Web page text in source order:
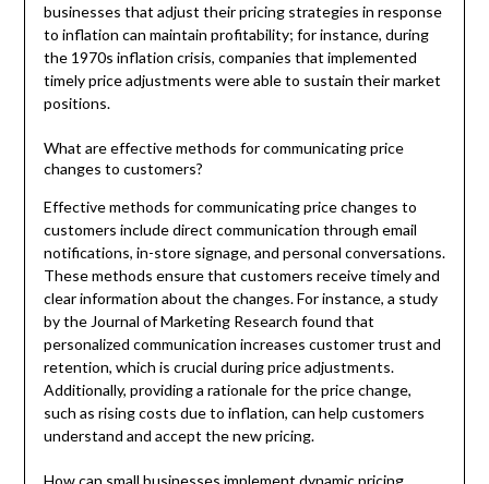
businesses that adjust their pricing strategies in response
to inflation can maintain profitability; for instance, during
the 1970s inflation crisis, companies that implemented
timely price adjustments were able to sustain their market
positions.
What are effective methods for communicating price
changes to customers?
Effective methods for communicating price changes to
customers include direct communication through email
notifications, in-store signage, and personal conversations.
These methods ensure that customers receive timely and
clear information about the changes. For instance, a study
by the Journal of Marketing Research found that
personalized communication increases customer trust and
retention, which is crucial during price adjustments.
Additionally, providing a rationale for the price change,
such as rising costs due to inflation, can help customers
understand and accept the new pricing.
How can small businesses implement dynamic pricing